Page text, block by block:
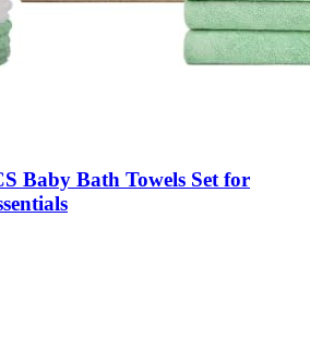
Baby Bath Towels Set for